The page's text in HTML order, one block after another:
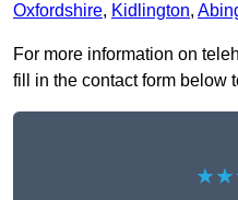
Oxfordshire, Kidlington,
For more information on
fill in the contact form below